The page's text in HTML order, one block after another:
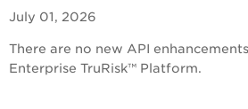
July 01, 2026
There are no new API
Enterprise TruRisk™ Platform.